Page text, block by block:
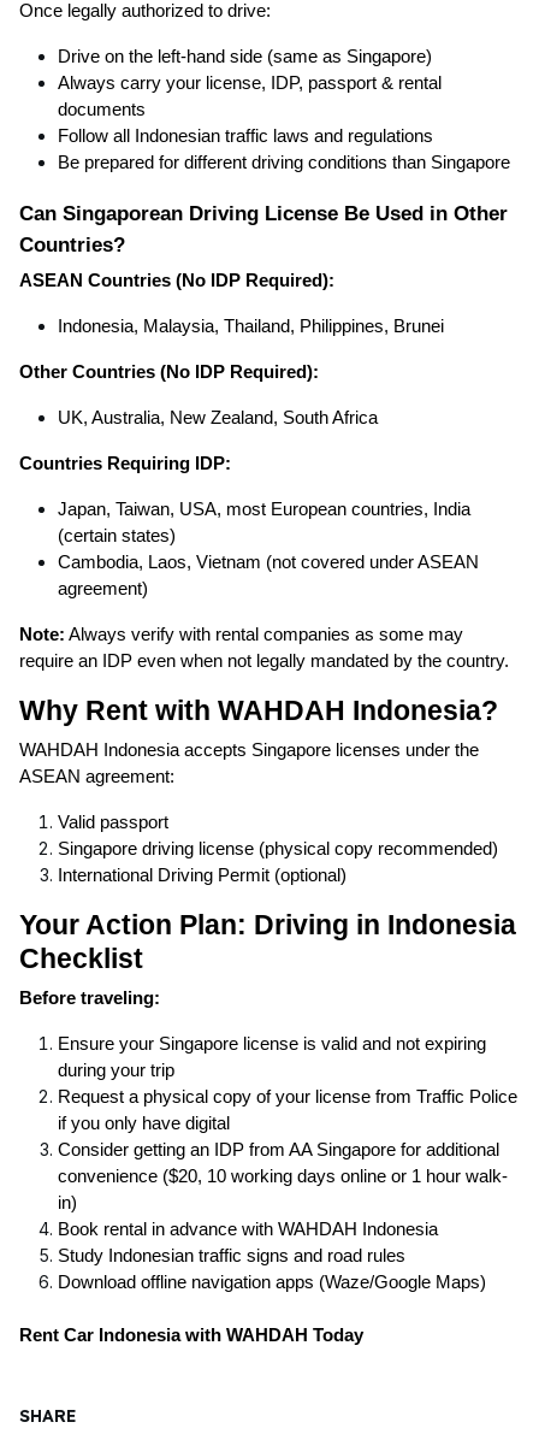
Once legally authorized to drive:
Drive on the left-hand side (same as Singapore)
Always carry your license, IDP, passport & rental
documents
Follow all Indonesian traffic laws and regulations
Be prepared for different driving conditions than Singapore
Can Singaporean Driving License Be Used in Other
Countries?
ASEAN Countries (No IDP Required):
Indonesia, Malaysia, Thailand, Philippines, Brunei
Other Countries (No IDP Required):
UK, Australia, New Zealand, South Africa
Countries Requiring IDP:
Japan, Taiwan, USA, most European countries, India
(certain states)
Cambodia, Laos, Vietnam (not covered under ASEAN
agreement)
Note: Always verify with rental companies as some may
require an IDP even when not legally mandated by the country.
Why Rent with WAHDAH Indonesia?
WAHDAH Indonesia accepts Singapore licenses under the
ASEAN agreement:
Valid passport
Singapore driving license (physical copy recommended)
International Driving Permit (optional)
Your Action Plan: Driving in Indonesia
Checklist
Before traveling:
Ensure your Singapore license is valid and not expiring
during your trip
Request a physical copy of your license from Traffic Police
if you only have digital
Consider getting an IDP from AA Singapore for additional
convenience ($20, 10 working days online or 1 hour walk-
in)
Book rental in advance with WAHDAH Indonesia
Study Indonesian traffic signs and road rules
Download offline navigation apps (Waze/Google Maps)
Rent Car Indonesia with WAHDAH Today
SHARE